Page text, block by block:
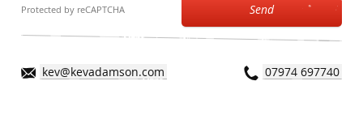
Protected by reCAPTCHA Send
kev@kevadamson.com 07974 697740